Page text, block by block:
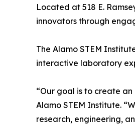
Located at 518 E.
innovators through
The Alamo STEM
interactive laboratory
“Our goal is to create
Alamo STEM Institute.
research, engineering,